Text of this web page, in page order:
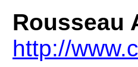
Rousseau
http://